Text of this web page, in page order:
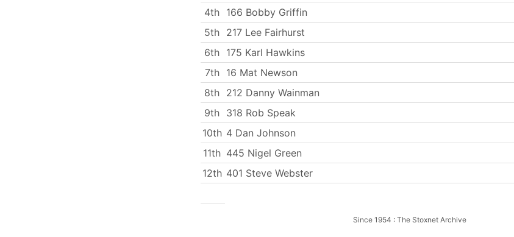
4th 166 Bobby Griffin
5th 217 Lee Fairhurst
6th 175 Karl Hawkins
7th
16 Mat Newson
8th 212 Danny Wainman
9th 318 Rob Speak
10th 4 Dan Johnson
11th 445 Nigel Green
12th 401 Steve Webster
Since 1954 : The Stoxnet Archive